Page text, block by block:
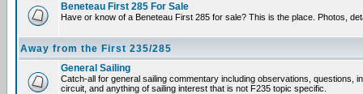
Beneteau First 285 For Sale
Have or know of a Beneteau First 285 for sale? This is the place. Photos,
Away from the First 235/285
General Sailing
Catch-all for general sailing commentary including observations, questions,
circuit, and anything of sailing interest that is not F235 topic specific.